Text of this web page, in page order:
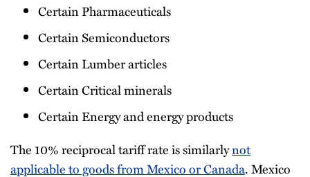
Certain Pharmaceuticals
Certain Semiconductors
Certain Lumber articles
Certain Critical minerals
Certain Energy and energy products
The 10% reciprocal tariff rate is similarlynot
applicable to goods from Mexico or Canada. Mexico